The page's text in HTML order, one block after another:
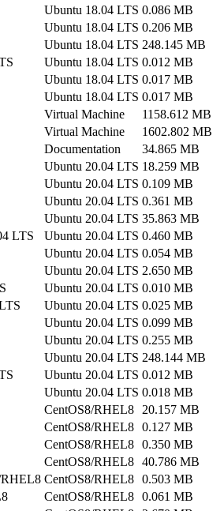
Ubuntu 18.04 LTS 0.086 MB
Ubuntu 18.04 LTS 0.206 MB
Ubuntu 18.04 LTS 248.145 MB
Ubuntu 18.04 LTS 0.012 MB
Ubuntu 18.04 LTS 0.017 MB
Ubuntu 18.04 LTS 0.017 MB
Virtual Machine 1158.612 MB
Virtual Machine 1602.802 MB
Documentation 34.865 MB
Ubuntu 20.04 LTS 18.259 MB
Ubuntu 20.04 LTS 0.109 MB
Ubuntu 20.04 LTS 0.361 MB
Ubuntu 20.04 LTS 35.863 MB
LTS
Ubuntu 20.04 LTS 0.460 MB
Ubuntu 20.04 LTS 0.054 MB
Ubuntu 20.04 LTS 2.650 MB
Ubuntu 20.04 LTS 0.010 MB
Ubuntu 20.04 LTS 0.025 MB
Ubuntu 20.04 LTS 0.099 MB
Ubuntu 20.04 LTS 0.255 MB
Ubuntu 20.04 LTS 248.144 MB
Ubuntu 20.04 LTS 0.012 MB
Ubuntu 20.04 LTS 0.018 MB
CentOS8/RHEL8 20.157 MB
CentOS8/RHEL8 0.127 MB
CentOS8/RHEL8 0.350 MB
CentOS8/RHEL8 40.786 MB
RHEL8 CentOS8/RHEL8 0.503 MB
CentOS8/RHEL8 0.061 MB